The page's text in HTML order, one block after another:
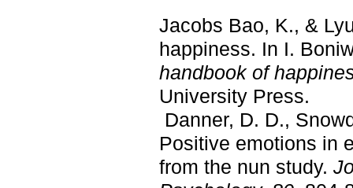
Jacobs Bao, K., &
happiness. In I.
handbook of
University Press.
Danner, D. D.,
Positive emotions in
from the nun study.